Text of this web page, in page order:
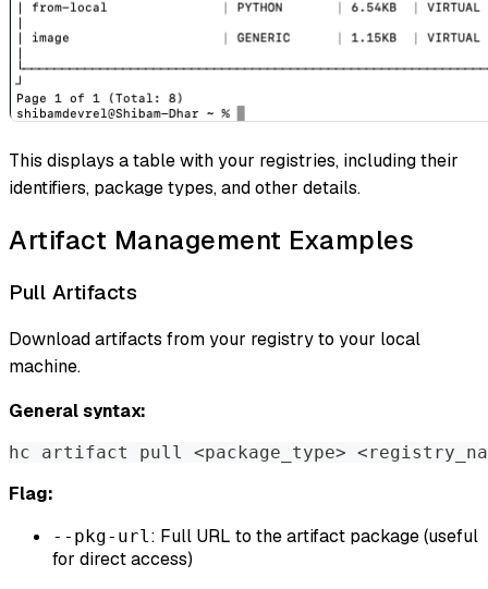
This displays a table with your registries, including their
identifiers, package types, and other details.
Artifact Management Examples
Pull Artifacts
Download artifacts from your registry to your local
machine.
General syntax:
hc artifact pull <package_type> <
Flag:
--pkg-url: Full URL to the artifact package (useful
for direct access)